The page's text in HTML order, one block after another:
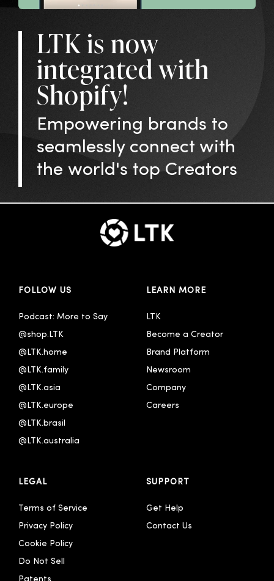
LTK is now
integrated with
Shopify!
Empowering brands to
seamlessly connect with
the world's top Creators
FOLLOW US
Podcast: More to Say
@shop.LTK
@LTK.home
@LTK.family
@LTK.asia
@LTK.europe
@LTK.brasil
@LTK.australia
LEARN MORE
LTK
Become a Creator
Brand Platform
Newsroom
Company
Careers
LEGAL
Terms of Service
Privacy Policy
Cookie Policy
Do Not Sell
SUPPORT
Get Help
Contact Us